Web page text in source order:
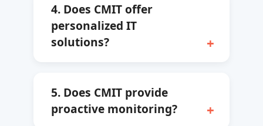
4. Does CMIT offer
personalized IT
solutions?
5. Does CMIT provide
proactive monitoring?